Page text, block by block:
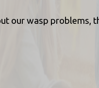
our wasp problems,